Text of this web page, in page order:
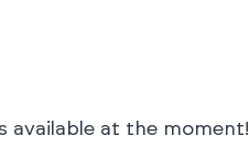
available at the moment!